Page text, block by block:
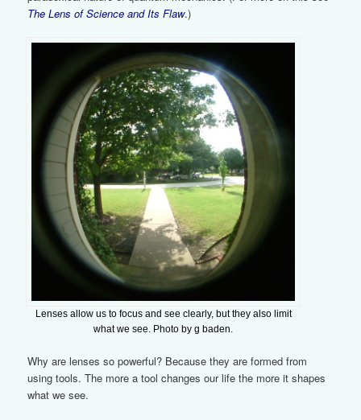
The Lens of Science and Its Flaw.)
Lenses allow us to focus and see clearly, but they also limit
what we see. Photo by g baden.
Why are lenses so powerful? Because they are formed from
using tools. The more a tool changes our life the more it shapes
what we see.